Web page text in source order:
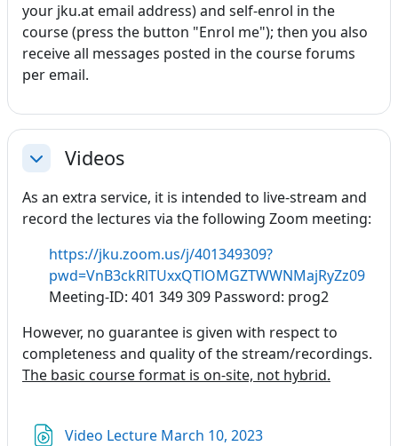
your jku.at email address) and self-enrol in the
course (press the button "Enrol me"); then you also
receive all messages posted in the course forums
per email.
Einklappen
Videos
As an extra service, it is intended to live-stream and
record the lectures via the following Zoom meeting:
https://jku.zoom.us/j/401349309?
pwd=VnB3ckRlTUxxQTlOMGZTWWNMajRyZz09
Meeting-ID: 401 349 309 Password: prog2
However, no guarantee is given with respect to
completeness and quality of the stream/recordings.
The basic course format is on-site, not hybrid.
Video Lecture March 10, 2023Link/URL